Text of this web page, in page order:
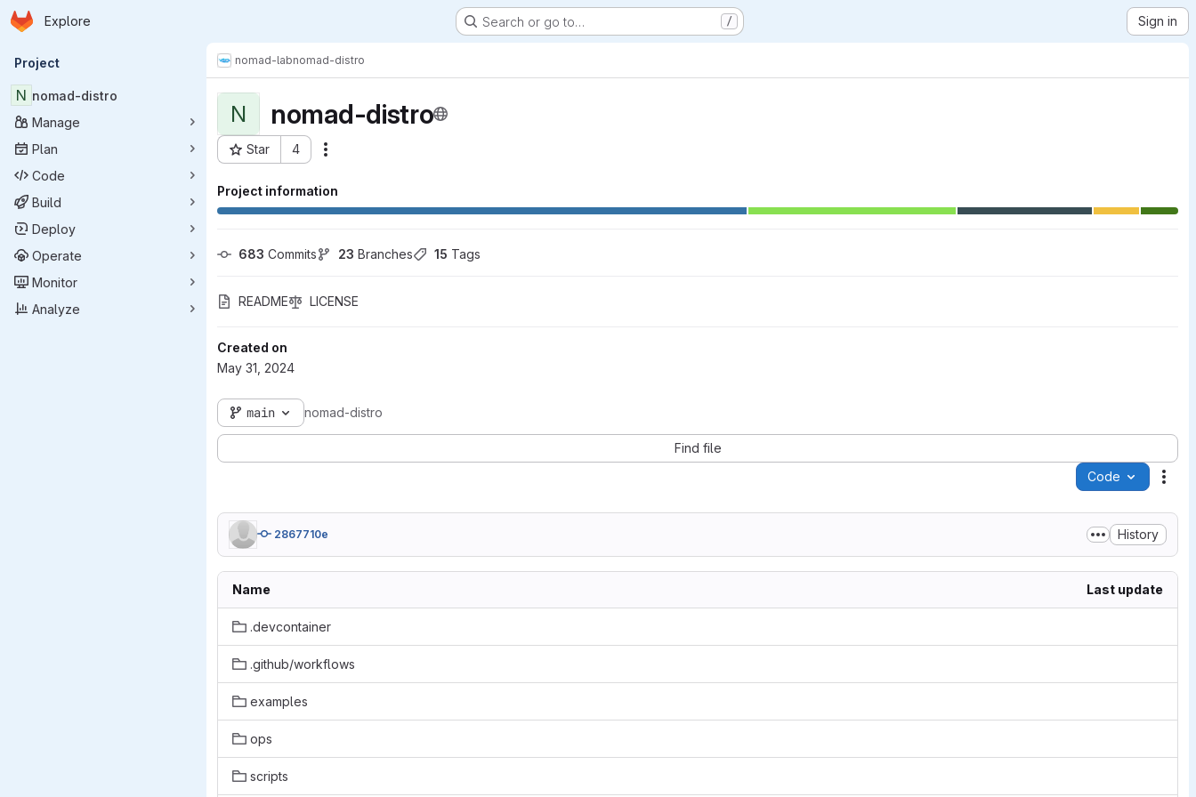
Skip to main content
Homepage
Explore Search or go to… / Sign in
Primary navigation
Project
N nomad-distro
Manage
Plan
Code
Build
Deploy
Operate
Monitor
Analyze
nomad-labnomad-distro
N nomad-distro
Star 4
Project ID: 10616
Project information
683 Commits 23 Branches 15 Tags
README LICENSE
Created on
May 31, 2024
main nomad-distro
Find file
Code
2867710e History
Name Last update
.devcontainer
.github/workflows
examples
ops
scripts